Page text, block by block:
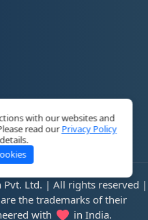
Ltd. | All rights reserved |
the trademarks of their
with
in India.
with our websites and
read ourPrivacy Policy